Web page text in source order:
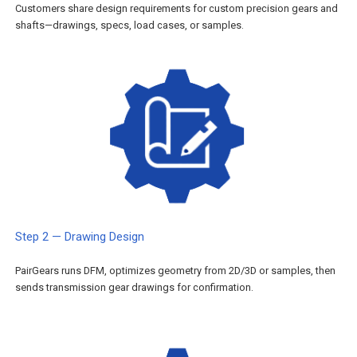
Customers share design requirements for custom precision gears and
shafts—drawings, specs, load cases, or samples.
Step 2 — Drawing Design
PairGears runs DFM, optimizes geometry from 2D/3D or samples, then
sends transmission gear drawings for confirmation.